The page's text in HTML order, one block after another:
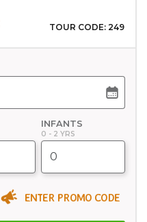
TOUR CODE: 249
INFANTS
0 - 2 YRS
ENTER PROMO CODE